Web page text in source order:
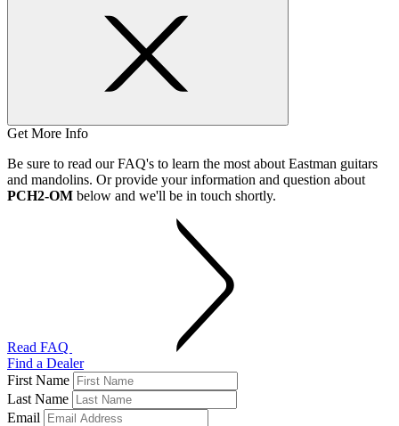
Get More Info
Be sure to read our FAQ's to learn the most about Eastman guitars
and mandolins. Or provide your information and question about
PCH2-OM below and we'll be in touch shortly.
Read FAQ
Find a Dealer
First Name
Last Name
Email